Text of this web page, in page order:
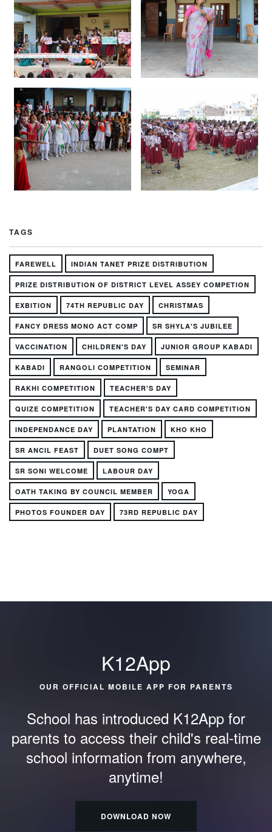
TAGS
FAREWELL INDIAN TANET PRIZE DISTRIBUTION
PRIZE DISTRIBUTION OF DISTRICT LEVEL ASSEY COMPETION
EXBITION 74TH REPUBLIC DAY CHRISTMAS
FANCY DRESS MONO ACT COMP SR SHYLA'S JUBILEE
VACCINATION CHILDREN'S DAY JUNIOR GROUP KABADI
KABADI RANGOLI COMPETITION SEMINAR
RAKHI COMPETITION TEACHER'S DAY
QUIZE COMPETITION TEACHER'S DAY CARD COMPETITION
INDEPENDANCE DAY PLANTATION KHO KHO
SR ANCIL FEAST DUET SONG COMPT
SR SONI WELCOME LABOUR DAY
OATH TAKING BY COUNCIL MEMBER YOGA
PHOTOS FOUNDER DAY 73RD REPUBLIC DAY
K12App
OUR OFFICIAL MOBILE APP FOR PARENTS
School has introduced K12App for
parents to access their child's real-time
school information from anywhere,
anytime!
DOWNLOAD NOW